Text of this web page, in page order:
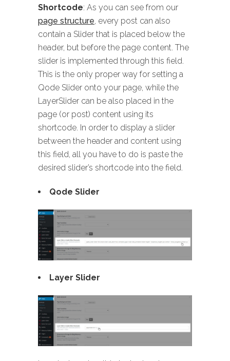
Shortcode: As you can see from our
page structure, every post can also
contain a Slider that is placed below the
header, but before the page content. The
slider is implemented through this field.
This is the only proper way for setting a
Qode Slider onto your page, while the
LayerSlider can be also placed in the
page (or post) content using its
shortcode. In order to display a slider
between the header and content using
this field, all you have to do is paste the
desired slider’s shortcode into the field.
Qode Slider
Layer Slider